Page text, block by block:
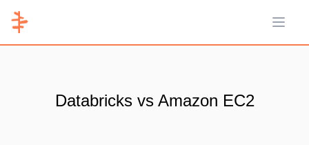
Open
Databricks vs Amazon EC2